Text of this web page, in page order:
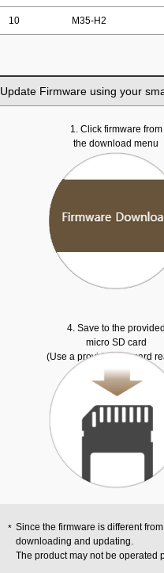
10 M35-H2
Update Firmware using your
1. Click firmware from
the download menu
4. Save to the provided
micro SD card
(Use a provided SD card
Since the firmware is different
downloading and updating.
The product may not be operated